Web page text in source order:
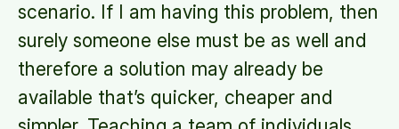
scenario. If I am having this problem, then
surely someone else must be as well and
therefore a solution may already be
available that’s quicker, cheaper and